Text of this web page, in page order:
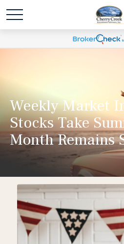
Weekly Market
Stocks Take
Month Remains